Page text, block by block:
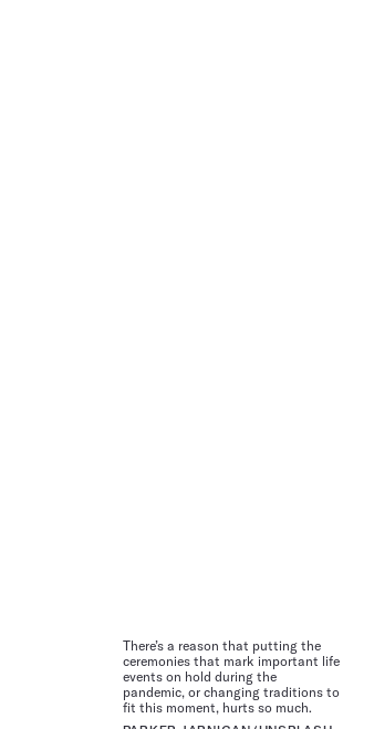
There’s a reason that putting the
ceremonies that mark important life
events on hold during the
pandemic, or changing traditions to
fit this moment, hurts so much.